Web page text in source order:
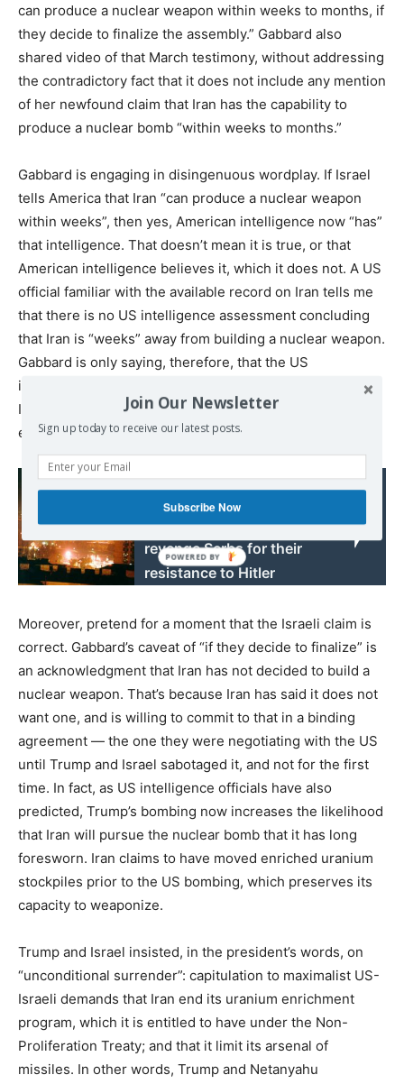
can produce a nuclear weapon within weeks to months, if
they decide to finalize the assembly.” Gabbard also
shared video of that March testimony, without addressing
the contradictory fact that it does not include any mention
of her newfound claim that Iran has the capability to
produce a nuclear bomb “within weeks to months.”
Gabbard is engaging in disingenuous wordplay. If Israel
tells America that Iran “can produce a nuclear weapon
within weeks”, then yes, American intelligence now “has”
that intelligence. That doesn’t mean it is true, or that
American intelligence believes it, which it does not. A US
official familiar with the available record on Iran tells me
that there is no US intelligence assessment concluding
that Iran is “weeks” away from building a nuclear weapon.
Gabbard is only saying, therefore, that the US
intelligence community has received “intelligence” from
Israel, without mentioning that the IC does not actually
endorse it.
French General:
Germans wanted to
revenge Serbs for their
resistance to Hitler
Moreover, pretend for a moment that the Israeli claim is
correct. Gabbard’s caveat of “if they decide to finalize” is
an acknowledgment that Iran has not decided to build a
nuclear weapon. That’s because Iran has said it does not
want one, and is willing to commit to that in a binding
agreement — the one they were negotiating with the US
until Trump and Israel sabotaged it, and not for the first
time. In fact, as US intelligence officials have also
predicted, Trump’s bombing now increases the likelihood
that Iran will pursue the nuclear bomb that it has long
foresworn. Iran claims to have moved enriched uranium
stockpiles prior to the US bombing, which preserves its
capacity to weaponize.
Trump and Israel insisted, in the president’s words, on
“unconditional surrender”: capitulation to maximalist US-
Israeli demands that Iran end its uranium enrichment
program, which it is entitled to have under the Non-
Proliferation Treaty; and that it limit its arsenal of
missiles. In other words, Trump and Netanyahu
Join Our Newsletter
Sign up today to receive our latest posts.
Subscribe Now